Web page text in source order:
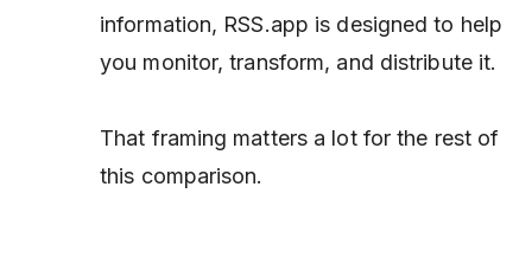
information, RSS.app is designed to help
you monitor, transform, and distribute it.
That framing matters a lot for the rest of
this comparison.